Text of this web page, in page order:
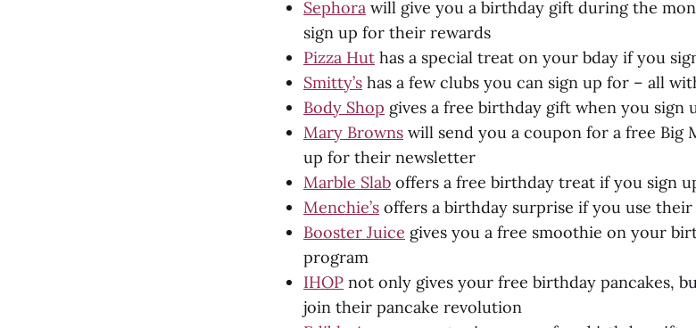
Sephora will give you a birthday gift during the
sign up for their rewards
Pizza Hut has a special treat on your bday if you
Smitty’s has a few clubs you can sign up for – all
Body Shop gives a free birthday gift when you
Mary Browns will send you a coupon for a free Big
up for their newsletter
Marble Slab offers a free birthday treat if you sign
Menchie’s offers a birthday surprise if you use their
Booster Juice gives you a free smoothie on your
program
IHOP not only gives your free birthday pancakes,
join their pancake revolution